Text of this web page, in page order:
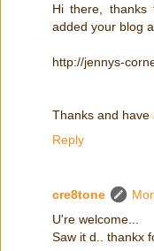
Hi there,
added your blog
http://jennys-
Thanks and have
Reply
cre8tone
U're welcome...
Saw it d.. thankx